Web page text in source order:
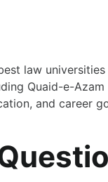
law
Quaid-e-
and career